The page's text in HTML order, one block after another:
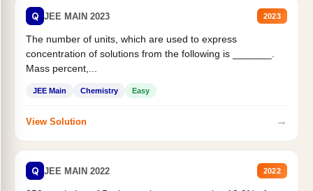
Q JEE MAIN 2023 2023
The number of units, which are used to express
concentration of solutions from the following is _______.
Mass percent,...
JEE Main Chemistry Easy
View Solution →
Q JEE MAIN 2022 2022